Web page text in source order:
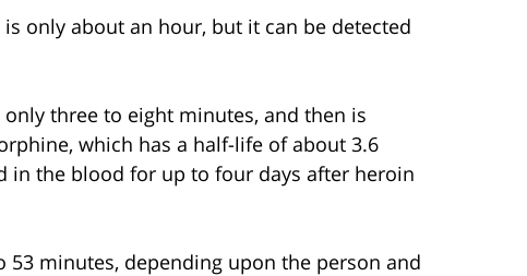
only about an hour, but it can be detected
three to eight minutes, and then is
which has a half-life of about 3.6
in the blood for up to four days after heroin
53 minutes, depending upon the person and